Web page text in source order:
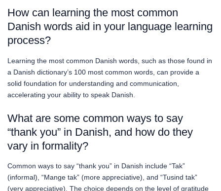
How can learning the most common
Danish words aid in your language learning
process?
Learning the most common Danish words, such as those found in
a Danish dictionary’s 100 most common words, can provide a
solid foundation for understanding and communication,
accelerating your ability to speak Danish.
What are some common ways to say
“thank you” in Danish, and how do they
vary in formality?
Common ways to say “thank you” in Danish include “Tak”
(informal), “Mange tak” (more appreciative), and “Tusind tak”
(very appreciative). The choice depends on the level of gratitude